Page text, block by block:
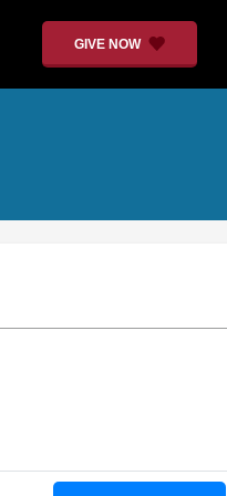
GIVE NOW